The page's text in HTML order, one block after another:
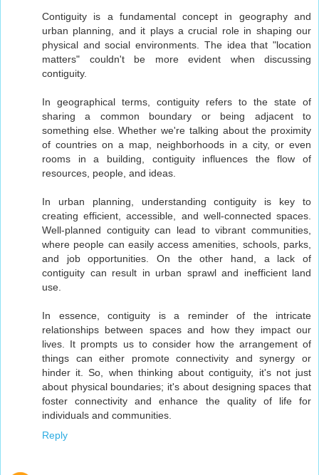
Contiguity is a fundamental concept in geography and
urban planning, and it plays a crucial role in shaping our
physical and social environments. The idea that "location
matters" couldn't be more evident when discussing
contiguity.
In geographical terms, contiguity refers to the state of
sharing a common boundary or being adjacent to
something else. Whether we're talking about the proximity
of countries on a map, neighborhoods in a city, or even
rooms in a building, contiguity influences the flow of
resources, people, and ideas.
In urban planning, understanding contiguity is key to
creating efficient, accessible, and well-connected spaces.
Well-planned contiguity can lead to vibrant communities,
where people can easily access amenities, schools, parks,
and job opportunities. On the other hand, a lack of
contiguity can result in urban sprawl and inefficient land
use.
In essence, contiguity is a reminder of the intricate
relationships between spaces and how they impact our
lives. It prompts us to consider how the arrangement of
things can either promote connectivity and synergy or
hinder it. So, when thinking about contiguity, it's not just
about physical boundaries; it's about designing spaces that
foster connectivity and enhance the quality of life for
individuals and communities.
Reply